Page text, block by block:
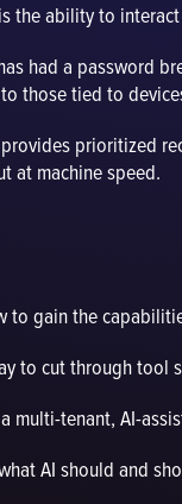
the ability to
had a password
those tied to
prioritized
at machine speed.
to gain the
to cut through tool
multi-tenant, AI-
AI should and